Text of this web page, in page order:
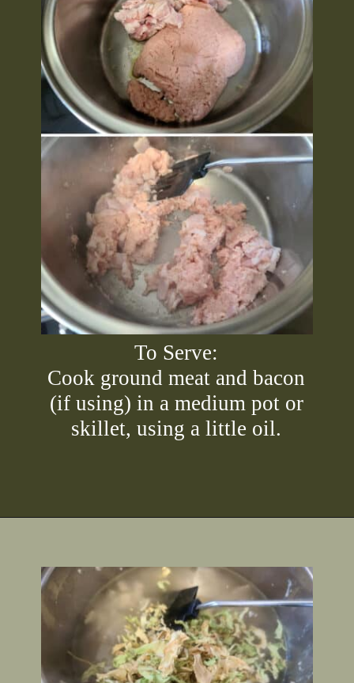
To Serve:
Cook ground meat and bacon
(if using) in a medium pot or
skillet, using a little oil.